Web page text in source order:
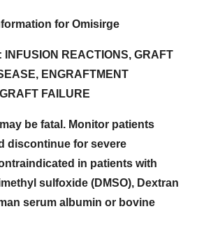
for Omisirge
INFUSION REACTIONS, GRAFT
ENGRAFTMENT
FAILURE
be fatal. Monitor patients
discontinue for severe
in patients with
sulfoxide (DMSO), Dextran
serum albumin or bovine